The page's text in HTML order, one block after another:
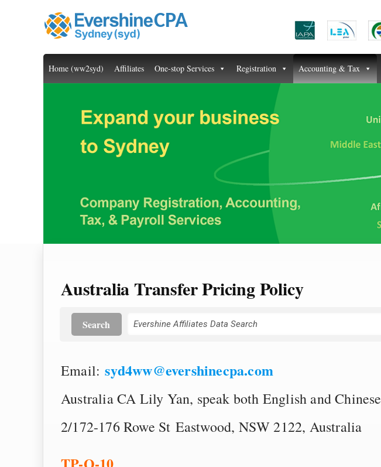
Home (ww2syd) Affiliates One-stop Services Registration Accounting & Tax
Australia Transfer Pricing Policy
Search
Email:syd4ww@evershinecpa.com
Australia CA Lily Yan, speak both English and Chinese
2/172-176 Rowe St Eastwood, NSW 2122, Australia